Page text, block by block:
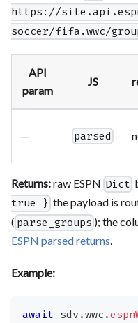
https://
soccer/fifa.wwc/
API
param
JS
— parsed
Returns:raw ESPN Dict
true } the payload is
( parse_groups ); the
ESPN parsed returns.
Example:
await sdv .wwc .